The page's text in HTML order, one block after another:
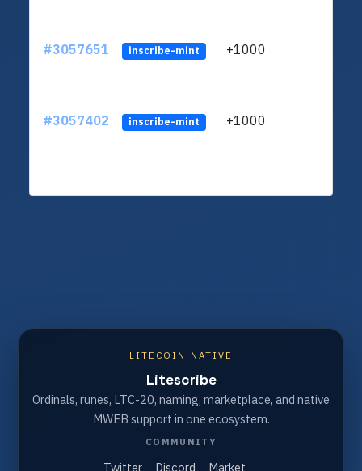
#3057651 inscribe-mint +1000
#3057402 inscribe-mint +1000
LITECOIN NATIVE
Litescribe
Ordinals, runes, LTC-20, naming, marketplace, and native
MWEB support in one ecosystem.
COMMUNITY
Twitter Discord Market